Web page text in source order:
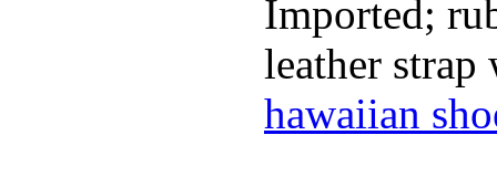
Imported;
leather
hawaiian